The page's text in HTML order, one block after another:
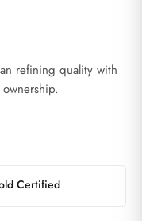
refining quality with
Certified